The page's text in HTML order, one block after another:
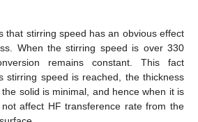
that stirring speed has an obvious effect
When the stirring speed is over 330
remains constant. This fact
stirring speed is reached, the thickness
solid is minimal, and hence when it is
affect HF transference rate from the